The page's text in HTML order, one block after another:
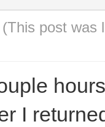
(This post was
I